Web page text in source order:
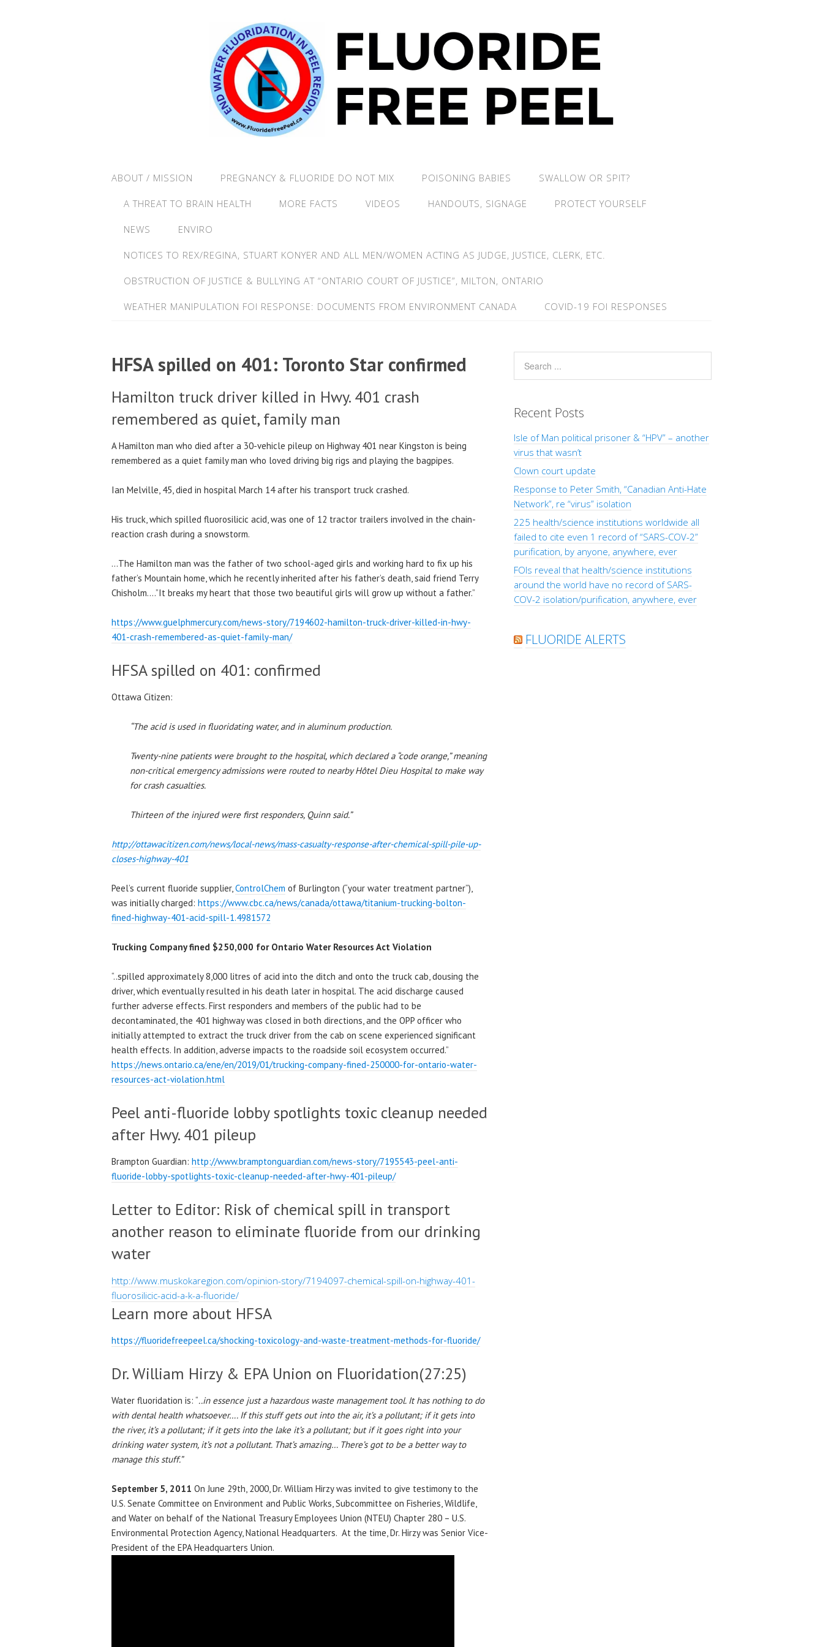
ABOUT / MISSION PREGNANCY & FLUORIDE DO NOT MIX POISONING BABIES SWALLOW OR SPIT?
A THREAT TO BRAIN HEALTH MORE FACTS VIDEOS HANDOUTS, SIGNAGE PROTECT YOURSELF
NEWS ENVIRO
NOTICES TO REX/REGINA, STUART KONYER AND ALL MEN/WOMEN ACTING AS JUDGE, JUSTICE, CLERK, ETC.
OBSTRUCTION OF JUSTICE & BULLYING AT “ONTARIO COURT OF JUSTICE”, MILTON, ONTARIO
WEATHER MANIPULATION FOI RESPONSE: DOCUMENTS FROM ENVIRONMENT CANADA COVID-19 FOI RESPONSES
HFSA spilled on 401: Toronto Star confirmed
Hamilton truck driver killed in Hwy. 401 crash
remembered as quiet, family man
A Hamilton man who died after a 30-vehicle pileup on Highway 401 near Kingston is being
remembered as a quiet family man who loved driving big rigs and playing the bagpipes.
Ian Melville, 45, died in hospital March 14 after his transport truck crashed.
His truck, which spilled fluorosilicic acid, was one of 12 tractor trailers involved in the chain-
reaction crash during a snowstorm.
…The Hamilton man was the father of two school-aged girls and working hard to fix up his
father’s Mountain home, which he recently inherited after his father’s death, said friend Terry
Chisholm….”It breaks my heart that those two beautiful girls will grow up without a father.”
https://www.guelphmercury.com/news-story/7194602-hamilton-truck-driver-killed-in-hwy-
401-crash-remembered-as-quiet-family-man/
HFSA spilled on 401: confirmed
Ottawa Citizen:
“The acid is used in fluoridating water, and in aluminum production.
Twenty-nine patients were brought to the hospital, which declared a “code orange,” meaning
non-critical emergency admissions were routed to nearby Hôtel Dieu Hospital to make way
for crash casualties.
Thirteen of the injured were first responders, Quinn said.”
http://ottawacitizen.com/news/local-news/mass-casualty-response-after-chemical-spill-pile-up-
closes-highway-401
Peel’s current fluoride supplier,ControlChem of Burlington (“your water treatment partner”),
was initially charged: https://www.cbc.ca/news/canada/ottawa/titanium-trucking-bolton-
fined-highway-401-acid-spill-1.4981572
Trucking Company fined $250,000 for Ontario Water Resources Act Violation
“..spilled approximately 8,000 litres of acid into the ditch and onto the truck cab, dousing the
driver, which eventually resulted in his death later in hospital. The acid discharge caused
further adverse effects. First responders and members of the public had to be
decontaminated, the 401 highway was closed in both directions, and the OPP officer who
initially attempted to extract the truck driver from the cab on scene experienced significant
health effects. In addition, adverse impacts to the roadside soil ecosystem occurred.”
https://news.ontario.ca/ene/en/2019/01/trucking-company-fined-250000-for-ontario-water-
resources-act-violation.html
Peel anti-fluoride lobby spotlights toxic cleanup needed
after Hwy. 401 pileup
Brampton Guardian: http://www.bramptonguardian.com/news-story/7195543-peel-anti-
fluoride-lobby-spotlights-toxic-cleanup-needed-after-hwy-401-pileup/
Letter to Editor: Risk of chemical spill in transport
another reason to eliminate fluoride from our drinking
water
http://www.muskokaregion.com/opinion-story/7194097-chemical-spill-on-highway-401-
fluorosilicic-acid-a-k-a-fluoride/
Learn more about HFSA
https://fluoridefreepeel.ca/shocking-toxicology-and-waste-treatment-methods-for-fluoride/
Dr. William Hirzy & EPA Union on Fluoridation(27:25)
Water fluoridation is: “..in essence just a hazardous waste management tool. It has nothing to do
with dental health whatsoever…. If this stuff gets out into the air, it’s a pollutant; if it gets into
the river, it’s a pollutant; if it gets into the lake it’s a pollutant; but if it goes right into your
drinking water system, it’s not a pollutant. That’s amazing… There’s got to be a better way to
manage this stuff.”
September 5, 2011 On June 29th, 2000, Dr. William Hirzy was invited to give testimony to the
U.S. Senate Committee on Environment and Public Works, Subcommittee on Fisheries, Wildlife,
and Water on behalf of the National Treasury Employees Union (NTEU) Chapter 280 – U.S.
Environmental Protection Agency, National Headquarters. At the time, Dr. Hirzy was Senior Vice-
President of the EPA Headquarters Union.
Recent Posts
Isle of Man political prisoner & “HPV” – another
virus that wasn’t
Clown court update
Response to Peter Smith, “Canadian Anti-Hate
Network”, re “virus” isolation
225 health/science institutions worldwide all
failed to cite even 1 record of “SARS-COV-2”
purification, by anyone, anywhere, ever
FOIs reveal that health/science institutions
around the world have no record of SARS-
COV-2 isolation/purification, anywhere, ever
FLUORIDE ALERTS